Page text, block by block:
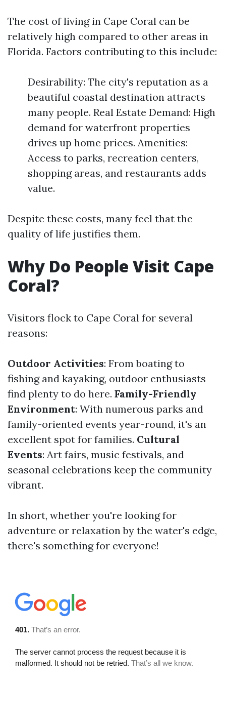
The cost of living in Cape Coral can be
relatively high compared to other areas in
Florida. Factors contributing to this include:
Desirability: The city's reputation as a
beautiful coastal destination attracts
many people. Real Estate Demand: High
demand for waterfront properties
drives up home prices. Amenities:
Access to parks, recreation centers,
shopping areas, and restaurants adds
value.
Despite these costs, many feel that the
quality of life justifies them.
Why Do People Visit Cape
Coral?
Visitors flock to Cape Coral for several
reasons:
Outdoor Activities: From boating to
fishing and kayaking, outdoor enthusiasts
find plenty to do here. Family-Friendly
Environment: With numerous parks and
family-oriented events year-round, it's an
excellent spot for families. Cultural
Events: Art fairs, music festivals, and
seasonal celebrations keep the community
vibrant.
In short, whether you're looking for
adventure or relaxation by the water's edge,
there's something for everyone!